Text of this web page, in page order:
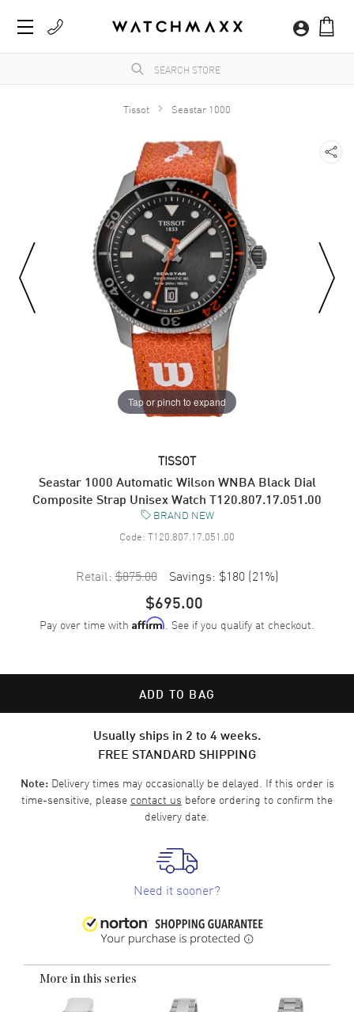
Tissot Seastar 1000
Tap or pinch to expand
TISSOT
Seastar 1000 Automatic Wilson WNBA Black Dial
Composite Strap Unisex Watch T120.807.17.051.00
BRAND NEW
Code: T120.807.17.051.00
Retail: $875.00 Savings: $180 (21%)
$695.00
Pay over time with Affirm. See if you qualify at checkout.
ADD TO BAG
Usually ships in 2 to 4 weeks.
FREE STANDARD SHIPPING
Note:Delivery times may occasionally be delayed. If this order is
time-sensitive, please contact us before ordering to confirm the
delivery date.
Need it sooner?
More in this series